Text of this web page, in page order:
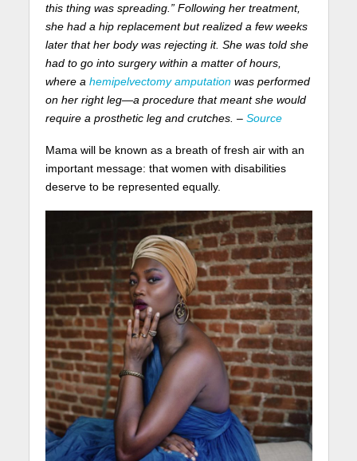
this thing was spreading.” Following her treatment,
she had a hip replacement but realized a few weeks
later that her body was rejecting it. She was told she
had to go into surgery within a matter of hours,
where a hemipelvectomy amputationwas performed
on her right leg—a procedure that meant she would
require a prosthetic leg and crutches. – Source
Mama will be known as a breath of fresh air with an
important message: that women with disabilities
deserve to be represented equally.